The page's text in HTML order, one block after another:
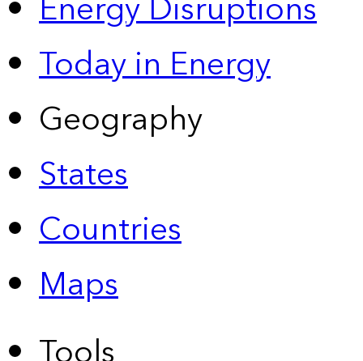
Today in Energy
Geography
States
Countries
Maps